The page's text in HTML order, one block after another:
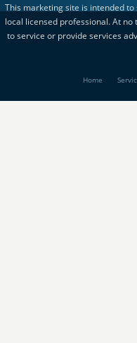
This marketing site is intended
local licensed professional. At
to service or provide services
Home